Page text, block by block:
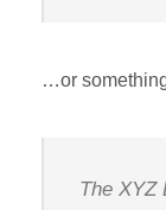
…or
The XYZ